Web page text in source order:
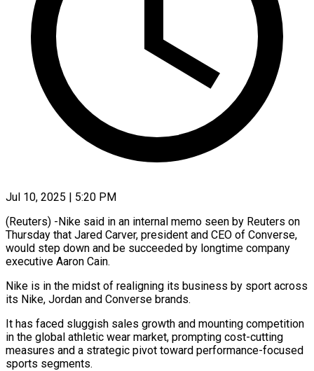
Jul 10, 2025 | 5:20 PM
(Reuters) -Nike said in an internal memo seen by Reuters on
Thursday that Jared Carver, president and CEO of Converse,
would step down and be succeeded by longtime company
executive Aaron Cain.
Nike is in the midst of realigning its business by sport across
its Nike, Jordan and Converse brands.
It has faced sluggish sales growth and mounting competition
in the global athletic wear market, prompting cost-cutting
measures and a strategic pivot toward performance-focused
sports segments.